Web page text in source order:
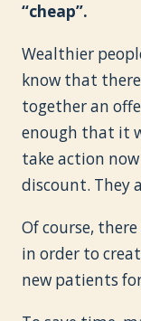
“cheap”.
Wealthier
know that
together an
enough that it
take action
discount. They
Of course,
in order to
new patients